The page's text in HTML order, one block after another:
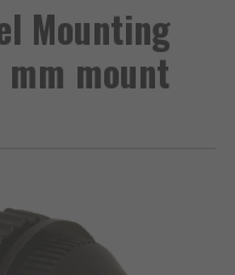
Mounting
mount